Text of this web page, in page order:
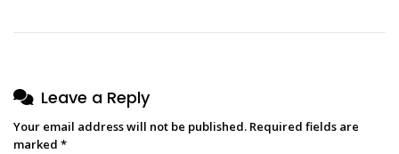
Leave a Reply
Your email address will not be published. Required fields are
marked *